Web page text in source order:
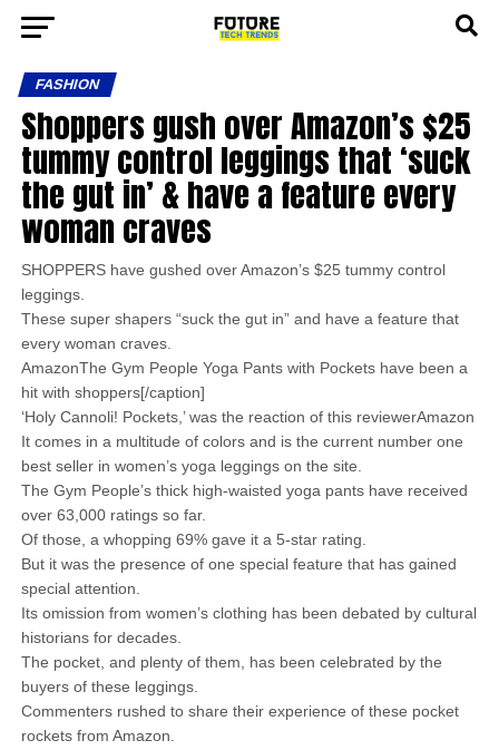
FASHION
Shoppers gush over Amazon’s $25
tummy control leggings that ‘suck
the gut in’ & have a feature every
woman craves
SHOPPERS have gushed over Amazon’s $25 tummy control
leggings.
These super shapers “suck the gut in” and have a feature that
every woman craves.
AmazonThe Gym People Yoga Pants with Pockets have been a
hit with shoppers[/caption]
‘Holy Cannoli! Pockets,’ was the reaction of this reviewerAmazon
It comes in a multitude of colors and is the current number one
best seller in women’s yoga leggings on the site.
The Gym People’s thick high-waisted yoga pants have received
over 63,000 ratings so far.
Of those, a whopping 69% gave it a 5-star rating.
But it was the presence of one special feature that has gained
special attention.
Its omission from women’s clothing has been debated by cultural
historians for decades.
The pocket, and plenty of them, has been celebrated by the
buyers of these leggings.
Commenters rushed to share their experience of these pocket
rockets from Amazon.